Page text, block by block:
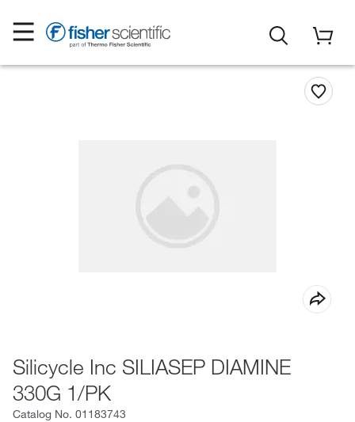
Silicycle Inc SILIASEP DIAMINE
330G 1/PK
Catalog No. 01183743